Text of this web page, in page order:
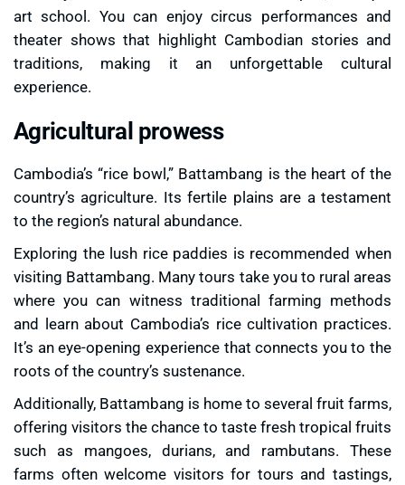
art school. You can enjoy circus performances and
theater shows that highlight Cambodian stories and
traditions, making it an unforgettable cultural
experience.
Agricultural prowess
Cambodia’s “rice bowl,” Battambang is the heart of the
country’s agriculture. Its fertile plains are a testament
to the region’s natural abundance.
Exploring the lush rice paddies is recommended when
visiting Battambang. Many tours take you to rural areas
where you can witness traditional farming methods
and learn about Cambodia’s rice cultivation practices.
It’s an eye-opening experience that connects you to the
roots of the country’s sustenance.
Additionally, Battambang is home to several fruit farms,
offering visitors the chance to taste fresh tropical fruits
such as mangoes, durians, and rambutans. These
farms often welcome visitors for tours and tastings,